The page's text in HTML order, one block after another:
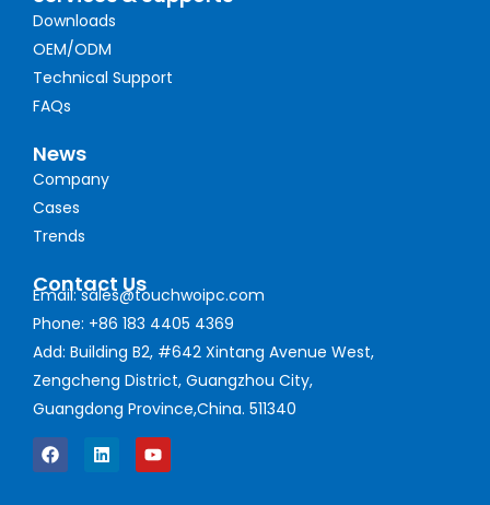
Downloads
OEM/ODM
Technical Support
FAQs
News
Company
Cases
Trends
Contact Us
Email: sales@touchwoipc.com
Phone: +86 183 4405 4369
Add: Building B2, #642 Xintang Avenue West,
Zengcheng District, Guangzhou City,
Guangdong Province,China. 511340